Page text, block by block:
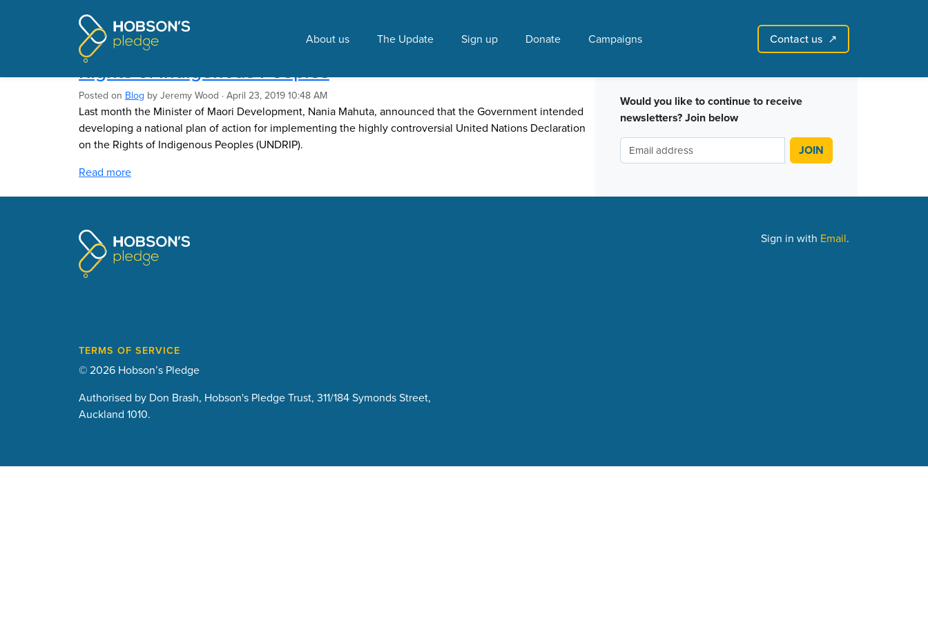
About us The Update Sign up Donate Campaigns Contact us ↗︎
Pages tagged "Nania Mahuta"
Implementing the United Nations Declaration on the
Rights of Indigenous Peoples
Posted on Blog by Jeremy Wood · April 23, 2019 10:48 AM
Last month the Minister of Maori Development, Nania Mahuta, announced that the Government intended
developing a national plan of action for implementing the highly controversial United Nations Declaration
on the Rights of Indigenous Peoples (UNDRIP).
Read more
Sign in with email Create account↗
Would you like to continue to receive
newsletters? Join below
TERMS OF SERVICE
© 2026 Hobson’s Pledge
Authorised by Don Brash, Hobson's Pledge Trust, 311/184 Symonds Street,
Auckland 1010.
Sign in with Email.